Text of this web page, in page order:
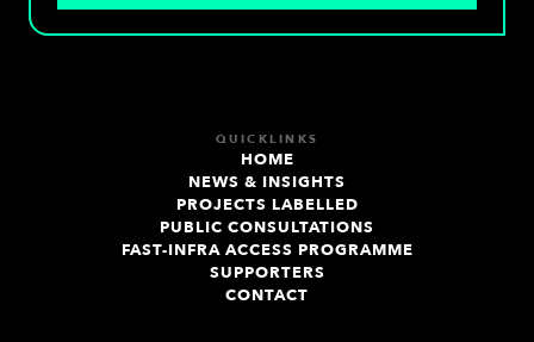
QUICKLINKS
HOME
NEWS & INSIGHTS
PROJECTS LABELLED
PUBLIC CONSULTATIONS
FAST-INFRA ACCESS PROGRAMME
SUPPORTERS
CONTACT